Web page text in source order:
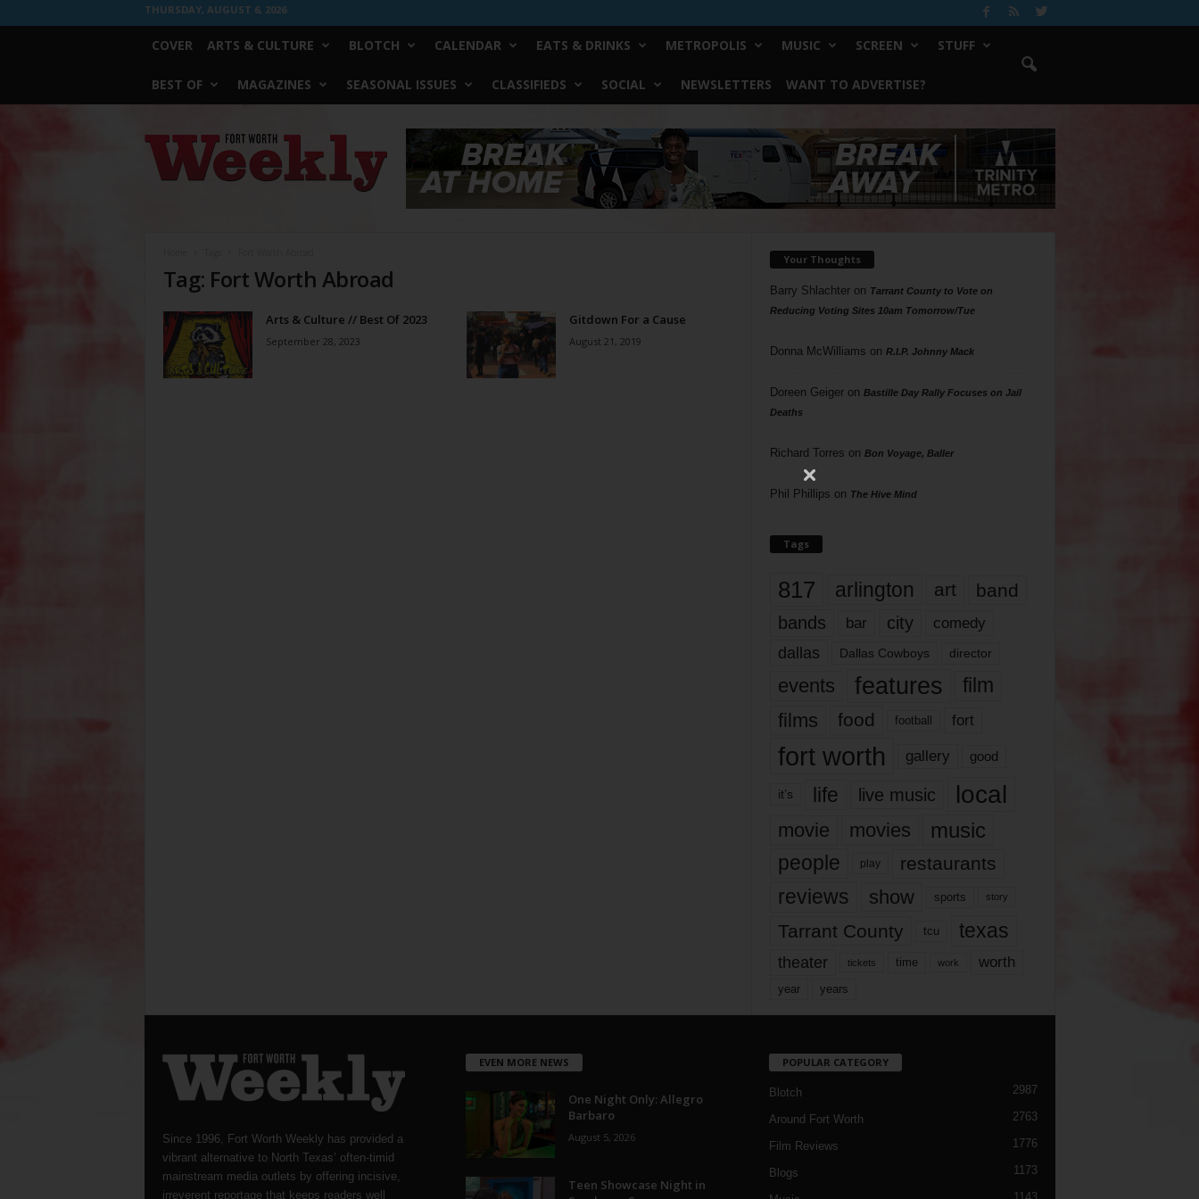
THURSDAY, AUGUST 6, 2026
COVER ARTS & CULTURE BLOTCH CALENDAR EATS & DRINKS METROPOLIS MUSIC SCREEN STUFF
BEST OF MAGAZINES SEASONAL ISSUES CLASSIFIEDS SOCIAL NEWSLETTERS WANT TO ADVERTISE?
Worth
Weekly
Tag: Fort Worth Abroad
Arts & Culture // Best Of 2023
September 28, 2023
Gitdown For a Cause
August 21, 2019
Your Thoughts
Barry Shlachteron Tarrant County to Vote on
Reducing Voting Sites 10am Tomorrow/Tue
Donna McWilliams on R.I.P. Johnny Mack
Doreen Geigeron Bastille Day Rally Focuses on Jail
Deaths
Richard Torres on Bon Voyage, Baller
Phil Phillips on The Hive Mind
Tags
817 arlington art band
bands bar city comedy
dallas Dallas Cowboys director
events features
film
films
food football fort
fort worth gallery good
it’s life live music local
movie movies music
people play restaurants
reviews show sports story
Tarrant County tcu texas
theater tickets time work worth
year years
Since 1996, Fort Worth Weekly has provided a
vibrant alternative to North Texas’ often-timid
mainstream media outlets by offering incisive,
irreverent reportage that keeps readers well
EVEN MORE NEWS
One Night Only: Allegro
Barbaro
August 5, 2026
Teen Showcase Night in
POPULAR CATEGORY
Blotch 2987
Around Fort Worth 2763
Film Reviews 1776
Blogs 1173